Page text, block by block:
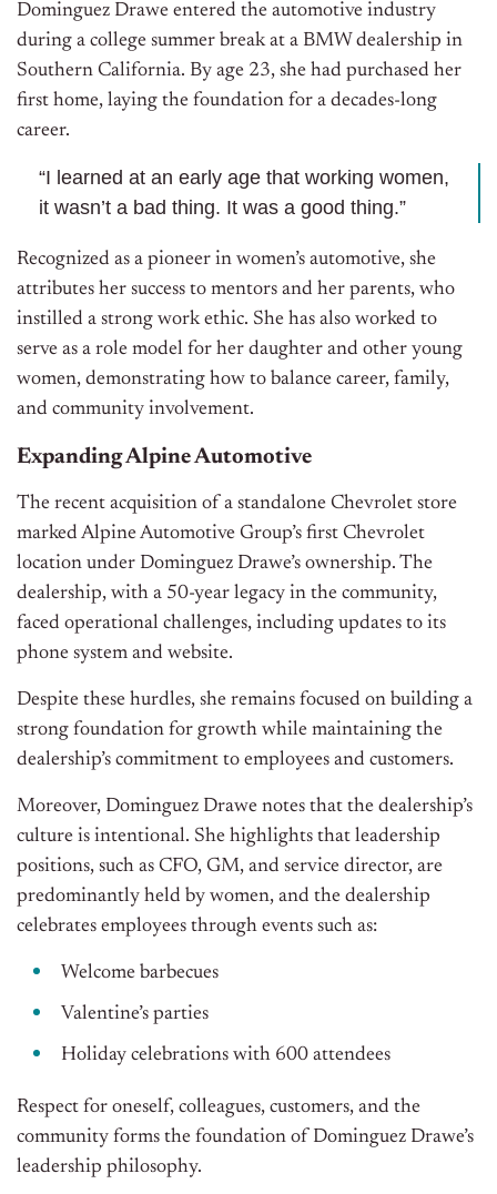
Dominguez Drawe entered the automotive industry
during a college summer break at a BMW dealership in
Southern California. By age 23, she had purchased her
first home, laying the foundation for a decades-long
career.
“I learned at an early age that working women,
it wasn’t a bad thing. It was a good thing.”
Recognized as a pioneer in women’s automotive, she
attributes her success to mentors and her parents, who
instilled a strong work ethic. She has also worked to
serve as a role model for her daughter and other young
women, demonstrating how to balance career, family,
and community involvement.
Expanding Alpine Automotive
The recent acquisition of a standalone Chevrolet store
marked Alpine Automotive Group’s first Chevrolet
location under Dominguez Drawe’s ownership. The
dealership, with a 50-year legacy in the community,
faced operational challenges, including updates to its
phone system and website.
Despite these hurdles, she remains focused on building a
strong foundation for growth while maintaining the
dealership’s commitment to employees and customers.
Moreover, Dominguez Drawe notes that the dealership’s
culture is intentional. She highlights that leadership
positions, such as CFO, GM, and service director, are
predominantly held by women, and the dealership
celebrates employees through events such as:
Welcome barbecues
Valentine’s parties
Holiday celebrations with 600 attendees
Respect for oneself, colleagues, customers, and the
community forms the foundation of Dominguez Drawe’s
leadership philosophy.